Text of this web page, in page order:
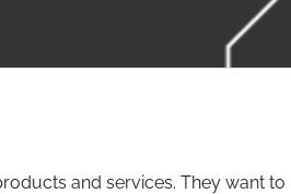
and services. They want to